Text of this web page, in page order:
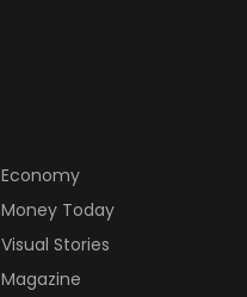
Economy
Money Today
Visual Stories
Magazine